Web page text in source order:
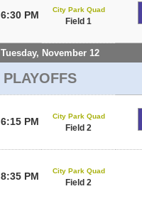
6:30 PM City Park Quad
Field 1
Tuesday, November 12
PLAYOFFS
6:15 PM City Park Quad
Field 2
8:35 PM City Park Quad
Field 2